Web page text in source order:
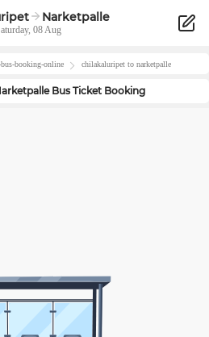
Narketpalle
08 Aug
booking-online chilakaluripet to narketpalle
Bus Ticket Booking